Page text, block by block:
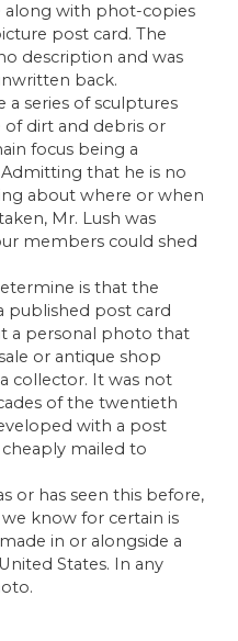
along with phot-copies
post card. The
description and was
back.
series of sculptures
dirt and debris or
focus being a
that he is no
about where or when
Mr. Lush was
members could shed
is that the
published post card
a personal photo that
or antique shop
collector. It was not
of the twentieth
with a post
mailed to
has seen this before,
know for certain is
in or alongside a
States. In any